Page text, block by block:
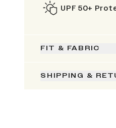
UPF 50+
FIT & FABRIC
SHIPPING &